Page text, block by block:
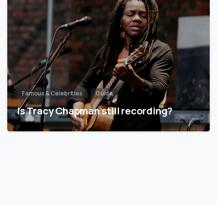
Famous & Celebrities Guide
Is Tracy Chapman still recording?